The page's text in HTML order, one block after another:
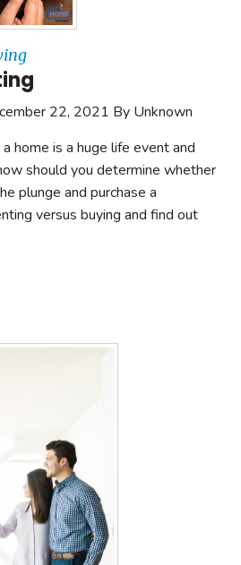
22, 2021 By Unknown
home is a huge life event and
should you determine whether
plunge and purchase a
versus buying and find out